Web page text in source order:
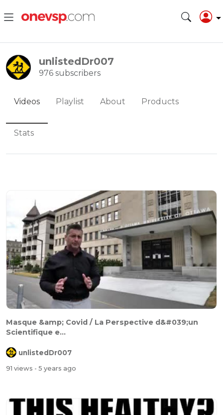
unlistedDr007
976 subscribers
Videos Playlist About Products
Stats
Masque &amp; Covid / La Perspective d&#039;un
Scientifique e...
unlistedDr007
91 views - 5 years ago